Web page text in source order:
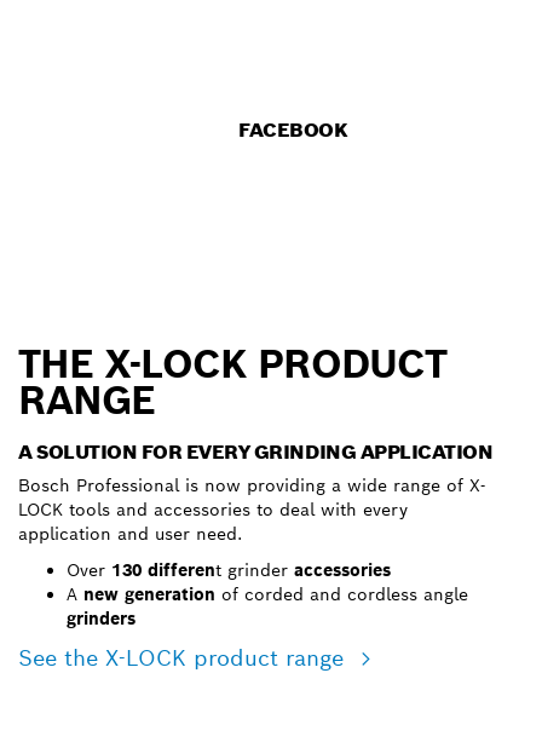
FACEBOOK
THE X-LOCK PRODUCT
RANGE
A SOLUTION FOR EVERY GRINDING APPLICATION
Bosch Professional is now providing a wide range of X-
LOCK tools and accessories to deal with every
application and user need.
Over 130 different grinder accessories
A new generation of corded and cordless angle
grinders
See the X-LOCK product range